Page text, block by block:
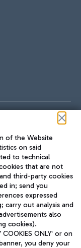
and take
from the airport to
via Trenitalia
of the Website
on said
to technical
that are not
third-party cookies
in; send you
expressed
carry out analysis and
also
cookies).
COOKIES ONLY' or on
you deny your